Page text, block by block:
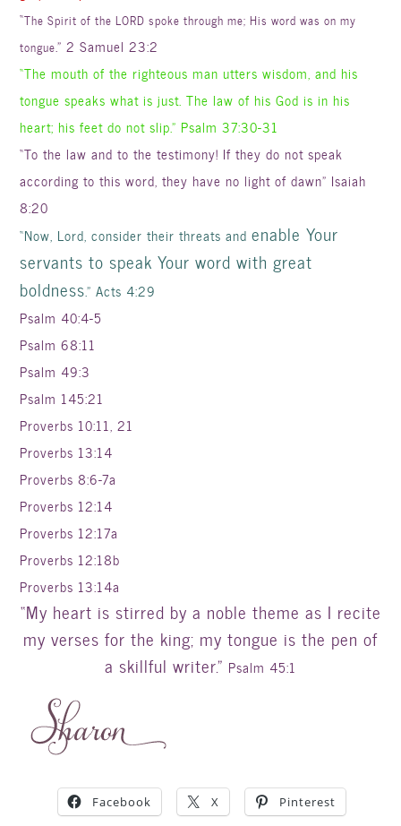
“The Spirit of the LORD spoke through me; His word was on my
tongue.” 2 Samuel 23:2
“The mouth of the righteous man utters wisdom, and his
tongue speaks what is just. The law of his God is in his
heart; his feet do not slip.” Psalm 37:30-31
“To the law and to the testimony! If they do not speak
according to this word, they have no light of dawn” Isaiah
8:20
“Now, Lord, consider their threats andenable Your
servants to speak Your word with great
boldness.” Acts 4:29
Psalm 40:4-5
Psalm 68:11
Psalm 49:3
Psalm 145:21
Proverbs 10:11, 21
Proverbs 13:14
Proverbs 8:6-7a
Proverbs 12:14
Proverbs 12:17a
Proverbs 12:18b
Proverbs 13:14a
“My heart is stirred by a noble theme as I recite
my verses for the king; my tongue is the pen of
a skillful writer.” Psalm 45:1
Facebook X Pinterest